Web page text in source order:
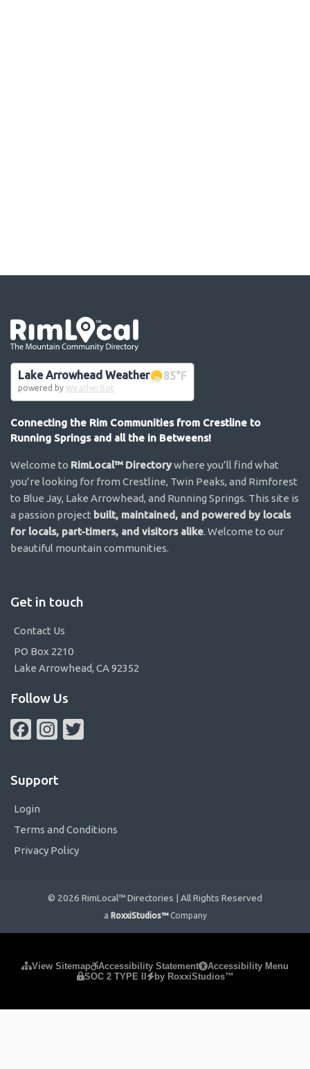
Lake Arrowhead Weather 85°F
powered by WeatherBot
Connecting the Rim Communities from Crestline to
Running Springs and all the in Betweens!
Welcome to RimLocal™ Directorywhere you’ll find what
you’re looking for from Crestline, Twin Peaks, and Rimforest
to Blue Jay, Lake Arrowhead, and Running Springs. This site is
a passion project built, maintained, and powered by locals
for locals, part-timers, and visitors alike. Welcome to our
beautiful mountain communities.
Get in touch
Contact Us
PO Box 2210
Lake Arrowhead, CA 92352
Follow Us
FacebookInstagram
Support
Login
Terms and Conditions
Privacy Policy
© 2026 RimLocal™ Directories | All Rights Reserved
a RoxxiStudios™ Company
View Sitemap Accessibility Statement
Accessibility Menu
SOC 2 TYPE II
by RoxxiStudios™